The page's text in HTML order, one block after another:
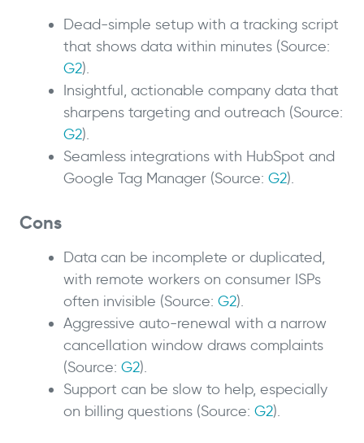
Dead-simple setup with a tracking script
that shows data within minutes (Source:
G2).
Insightful, actionable company data that
sharpens targeting and outreach (Source:
G2).
Seamless integrations with HubSpot and
Google Tag Manager (Source: G2).
Cons
Data can be incomplete or duplicated,
with remote workers on consumer ISPs
often invisible (Source: G2).
Aggressive auto-renewal with a narrow
cancellation window draws complaints
(Source: G2).
Support can be slow to help, especially
on billing questions (Source: G2).